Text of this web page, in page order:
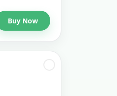
Buy Now